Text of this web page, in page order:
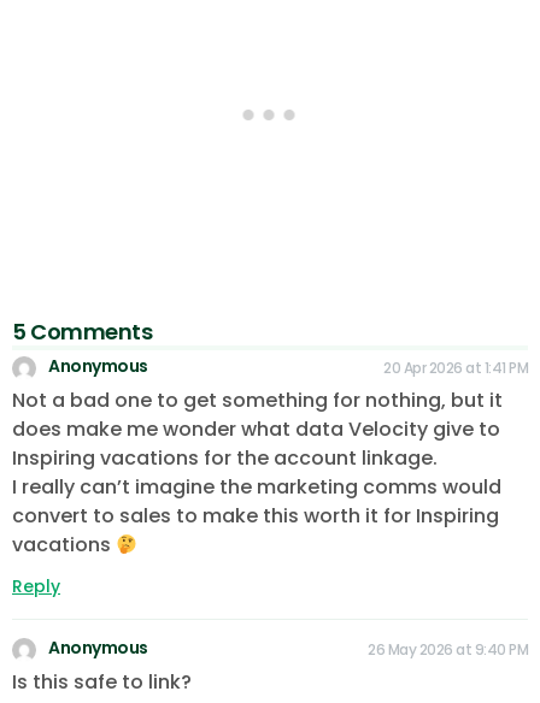
5 Comments
Anonymous 20 Apr 2026 at 1:41 PM
Not a bad one to get something for nothing, but it
does make me wonder what data Velocity give to
Inspiring vacations for the account linkage.
I really can’t imagine the marketing comms would
convert to sales to make this worth it for Inspiring
vacations
Reply
Anonymous 26 May 2026 at 9:40 PM
Is this safe to link?